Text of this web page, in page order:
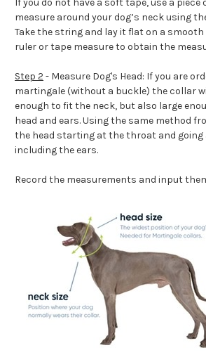
If you do not have a soft tape, use a piece
measure around your dog’s neck using
Take the string and lay it flat on a smooth
ruler or tape measure to obtain the
Step 2 - Measure Dog's Head: If you are
martingale (without a buckle) the collar
enough to fit the neck, but also large
head and ears. Using the same method
the head starting at the throat and going
including the ears.
Record the measurements and input